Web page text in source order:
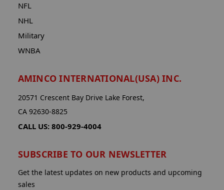
NFL
NHL
Military
WNBA
AMINCO INTERNATIONAL(USA) INC.
20571 Crescent Bay Drive Lake Forest,
CA 92630-8825
CALL US: 800-929-4004
SUBSCRIBE TO OUR NEWSLETTER
Get the latest updates on new products and upcoming
sales